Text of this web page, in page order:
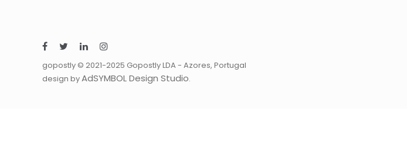
gopostly © 2021-2025 Gopostly LDA - Azores, Portugal
design byAdSYMBOL Design Studio.